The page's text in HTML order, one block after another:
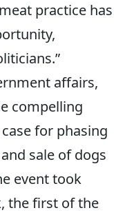
practice has
affairs,
compelling
for phasing
sale of dogs
event took
the first of the